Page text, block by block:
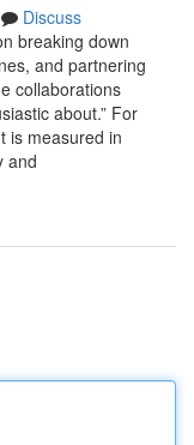
Discuss
breaking down
and partnering
collaborations
about.” For
is measured in
and